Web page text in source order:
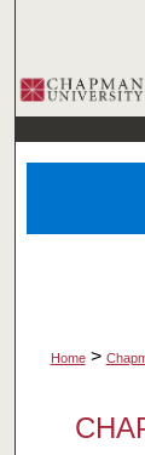
Home >